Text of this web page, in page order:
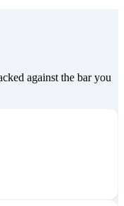
against the bar you